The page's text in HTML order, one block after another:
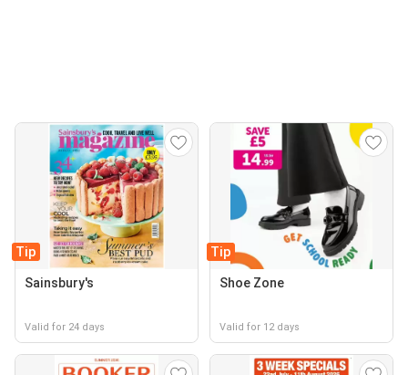
Tip
Sainsbury's
Valid for 24 days
Tip
Shoe Zone
Valid for 12 days